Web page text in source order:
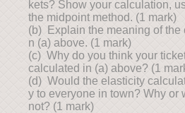
kets? Show your calculation,
the midpoint method. (1 mark)
(b) Explain the meaning of the
n (a) above. (1 mark)
(c) Why do you think your
calculated in (a) above? (1
(d) Would the elasticity
y to everyone in town? Why or
not? (1 mark)